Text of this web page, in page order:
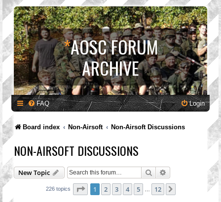
*AOSC FORUM
ARCHIVE
FAQ Login
Board index Non-Airsoft Non-Airsoft Discussions
NON-AIRSOFT DISCUSSIONS
New Topic Search Advanced search
226 topics Page 1of 12
1 2 3 4 5 12